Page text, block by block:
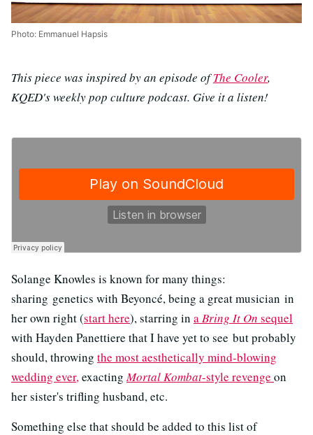
Photo: Emmanuel Hapsis
This piece was inspired by an episode ofThe Cooler,
KQED's weekly pop culture podcast. Give it a listen!
Solange Knowles is known for many things:
sharing genetics with Beyoncé, being a great musician in
her own right (start here), starring in aBring It On sequel
with Hayden Panettiere that I have yet to see but probably
should, throwing the most aesthetically mind-blowing
wedding ever,exactingMortal Kombat-style revenge on
her sister's trifling husband, etc.
Something else that should be added to this list of